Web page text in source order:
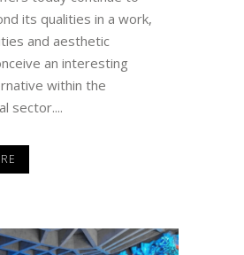
its qualities in a work,
and aesthetic
an interesting
within the
sector....